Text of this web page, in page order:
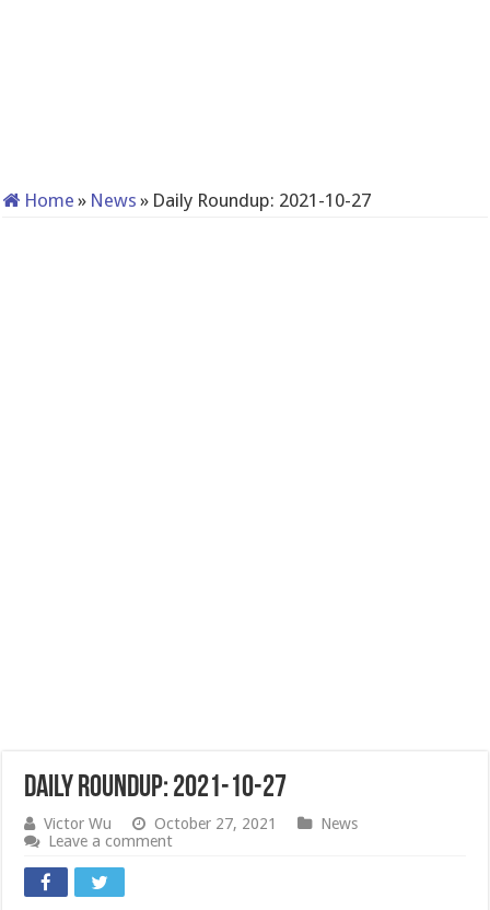
Home » News » Daily Roundup: 2021-10-27
Daily Roundup: 2021-10-27
Victor Wu October 27, 2021
News
Leave a comment